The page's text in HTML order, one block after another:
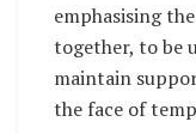
emphasising
together, to be
maintain
the face of